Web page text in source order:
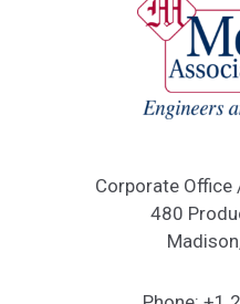
Corporate Office
480